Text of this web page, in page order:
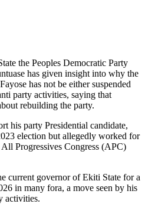
the Peoples Democratic Party
has given insight into why the
has not be either suspended
party activities, saying that
rebuilding the party.
his party Presidential candidate,
election but allegedly worked for
Progressives Congress (APC)
current governor of Ekiti State for a
in many fora, a move seen by his
activities.